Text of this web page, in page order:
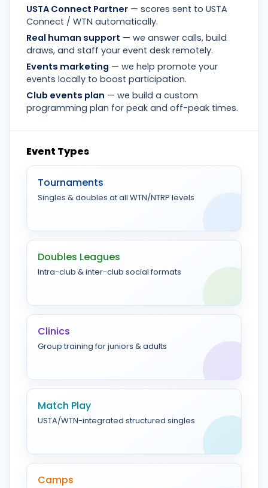
USTA Connect Partner — scores sent to USTA
Connect / WTN automatically.
Real human support — we answer calls, build
draws, and staff your event desk remotely.
Events marketing — we help promote your
events locally to boost participation.
Club events plan — we build a custom
programming plan for peak and off-peak times.
Event Types
Tournaments
Singles & doubles at all WTN/NTRP levels
Doubles Leagues
Intra-club & inter-club social formats
Clinics
Group training for juniors & adults
Match Play
USTA/WTN-integrated structured singles
Camps